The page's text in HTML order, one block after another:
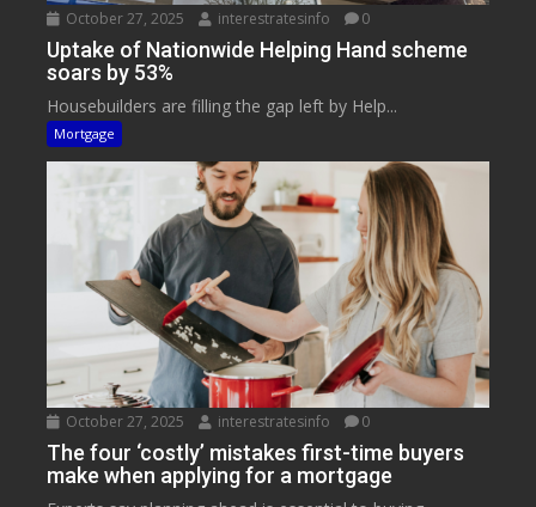
October 27, 2025 interestratesinfo 0
Uptake of Nationwide Helping Hand scheme
soars by 53%
Housebuilders are filling the gap left by Help...
Mortgage
October 27, 2025 interestratesinfo 0
The four ‘costly’ mistakes first-time buyers
make when applying for a mortgage